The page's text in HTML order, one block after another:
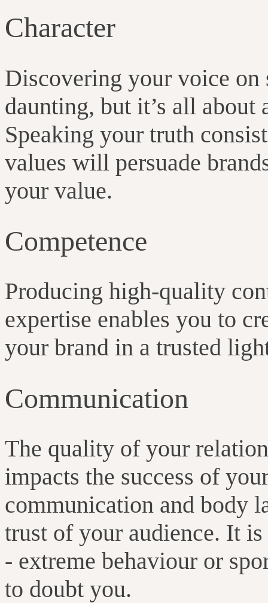
Character
Discovering your voice on
daunting, but it’s all
Speaking your truth
values will persuade
your value.
Competence
Producing high-quality
expertise enables you to
your brand in a trusted
Communication
The quality of your
impacts the success of
communication and body
trust of your audience. It
- extreme behaviour or
to doubt you.